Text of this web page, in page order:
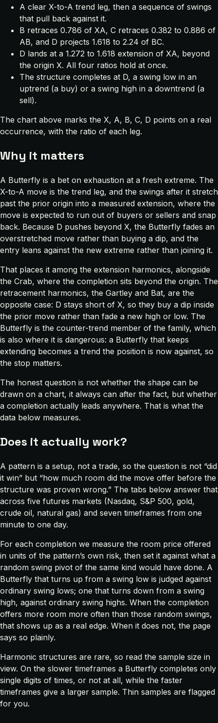
A clear X-to-A trend leg, then a sequence of swings
that pull back against it.
B retraces 0.786 of XA, C retraces 0.382 to 0.886 of
AB, and D projects 1.618 to 2.24 of BC.
D lands at a 1.272 to 1.618 extension of XA, beyond
the origin X. All four ratios hold at once.
The structure completes at D, a swing low in an
uptrend (a buy) or a swing high in a downtrend (a
sell).
The chart above marks the X, A, B, C, D points on a real
occurrence, with the ratio of each leg.
Why it matters
A Butterfly is a bet on exhaustion at a fresh extreme. The
X-to-A move is the trend leg, and the swings after it stretch
past the prior origin into a measured extension, where the
move is expected to run out of buyers or sellers and snap
back. Because D pushes beyond X, the Butterfly fades an
overstretched move rather than buying a dip, and the
entry leans against the new extreme rather than joining it.
That places it among the extension harmonics, alongside
the Crab, where the completion sits beyond the origin. The
retracement harmonics, the Gartley and Bat, are the
opposite case: D stays short of X, so they buy a dip inside
the prior move rather than fade a new high or low. The
Butterfly is the counter-trend member of the family, which
is also where it is dangerous: a Butterfly that keeps
extending becomes a trend the position is now against, so
the stop matters.
The honest question is not whether the shape can be
drawn on a chart, it always can after the fact, but whether
a completion actually leads anywhere. That is what the
data below measures.
Does it actually work?
A pattern is a setup, not a trade, so the question is not “did
it win” but “how much room did the move offer before the
structure was proven wrong.” The tabs below answer that
across five futures markets (Nasdaq, S&P 500, gold,
crude oil, natural gas) and seven timeframes from one
minute to one day.
For each completion we measure the room price offered
in units of the pattern’s own risk, then set it against what a
random swing pivot of the same kind would have done. A
Butterfly that turns up from a swing low is judged against
ordinary swing lows; one that turns down from a swing
high, against ordinary swing highs. When the completion
offers more room more often than those random swings,
that shows up as a real edge. When it does not, the page
says so plainly.
Harmonic structures are rare, so read the sample size in
view. On the slower timeframes a Butterfly completes only
single digits of times, or not at all, while the faster
timeframes give a larger sample. Thin samples are flagged
for you.